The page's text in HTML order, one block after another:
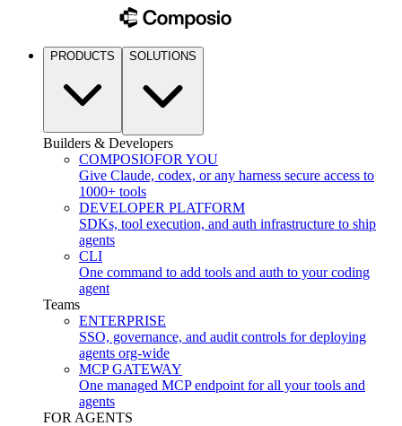
PRODUCTS SOLUTIONS
Builders & Developers
COMPOSIOFOR YOU
Give Claude, codex, or any harness secure access to
1000+ tools
DEVELOPER PLATFORM
SDKs, tool execution, and auth infrastructure to ship
agents
CLI
One command to add tools and auth to your coding
agent
Teams
ENTERPRISE
SSO, governance, and audit controls for deploying
agents org-wide
MCP GATEWAY
One managed MCP endpoint for all your tools and
agents
FOR AGENTS